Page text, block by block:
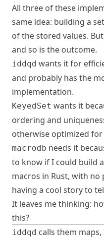
All three of these
same idea: building a
of the stored values.
and so is the outcome.
iddqd wants it for
and probably has the
implementation.
KeyedSet wants it
ordering and
otherwise optimized for
macrodb needs it
to know if I could build
macros in Rust, with
having a cool story to
It leaves me thinking:
this?
iddqd calls them